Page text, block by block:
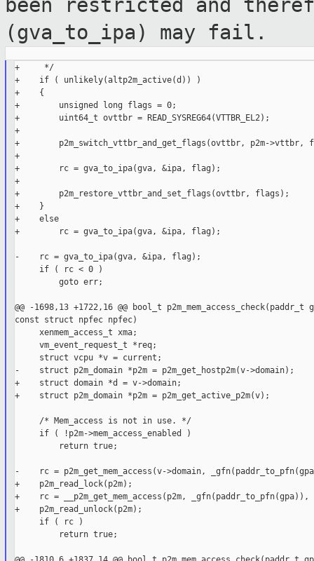
been restricted and
(gva_to_ipa) may fail.
+     */
+    if ( unlikely(altp2m_active(d)) )
+    {
+        unsigned long flags = 0;
+        uint64_t ovttbr = READ_SYSREG64(VTTBR_EL2);
+
+        p2m_switch_vttbr_and_get_flags(ovttbr, p2m->vttbr,
+
+        rc = gva_to_ipa(gva, &ipa, flag);
+
+        p2m_restore_vttbr_and_set_flags(ovttbr, flags);
+    }
+    else
+        rc = gva_to_ipa(gva, &ipa, flag);
-    rc = gva_to_ipa(gva, &ipa, flag);
     if ( rc < 0 )
         goto err;
@@ -1698,13 +1722,16 @@ bool_t
const struct npfec npfec)
     xenmem_access_t xma;
     vm_event_request_t *req;
     struct vcpu *v = current;
-    struct p2m_domain *p2m = p2m_get_hostp2m(v->domain);
+    struct domain *d = v->domain;
+    struct p2m_domain *p2m = p2m_get_active_p2m(v);
     /* Mem_access is not in use. */
     if ( !p2m->mem_access_enabled )
         return true;
-    rc = p2m_get_mem_access(v->domain,
+    p2m_read_lock(p2m);
+    rc = __p2m_get_mem_access(p2m, _gfn(paddr_to_pfn(gpa)),
+    p2m_read_unlock(p2m);
     if ( rc )
         return true;